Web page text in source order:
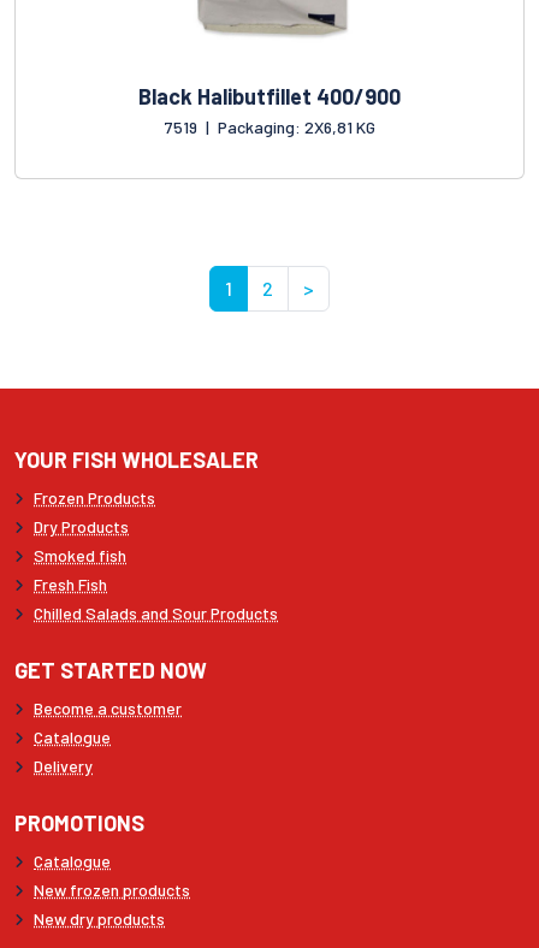
Black Halibutfillet 400/900
7519 | Packaging: 2X6,81 KG
1 2 >
YOUR FISH WHOLESALER
Frozen Products
Dry Products
Smoked fish
Fresh Fish
Chilled Salads and Sour Products
GET STARTED NOW
Become a customer
Catalogue
Delivery
PROMOTIONS
Catalogue
New frozen products
New dry products